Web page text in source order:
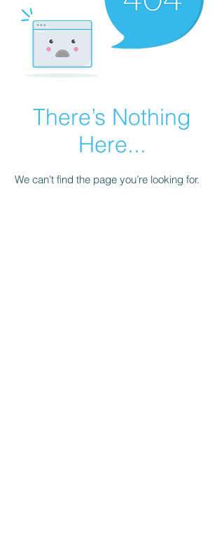
There’s Nothing
Here...
We can’t find the page you’re looking for.